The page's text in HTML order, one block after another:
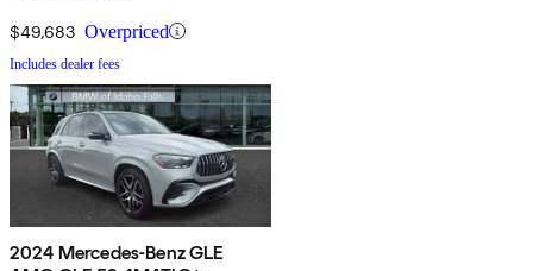
$49,683 Overpriced
Includes dealer fees
2024 Mercedes-Benz GLE